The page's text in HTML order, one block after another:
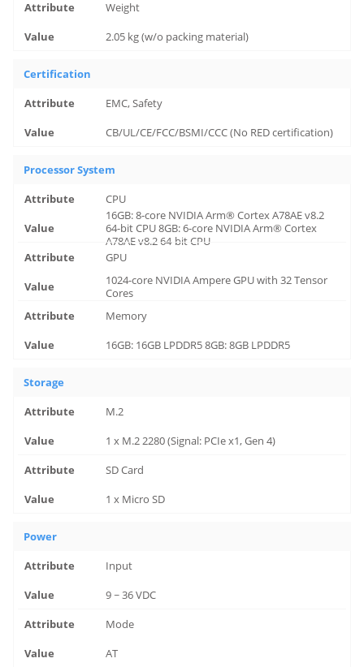
Weight
2.05 kg (w/o packing material)
Certification
EMC, Safety
CB/UL/CE/FCC/BSMI/CCC (No RED certification)
Processor System
CPU
16GB: 8-core NVIDIA Arm® Cortex A78AE v8.2
64-bit CPU 8GB: 6-core NVIDIA Arm® Cortex
A78AE v8.2 64-bit CPU
GPU
1024-core NVIDIA Ampere GPU with 32 Tensor
Cores
Memory
16GB: 16GB LPDDR5 8GB: 8GB LPDDR5
Storage
M.2
1 x M.2 2280 (Signal: PCIe x1, Gen 4)
SD Card
1 x Micro SD
Power
Input
9 ~ 36 VDC
Mode
AT